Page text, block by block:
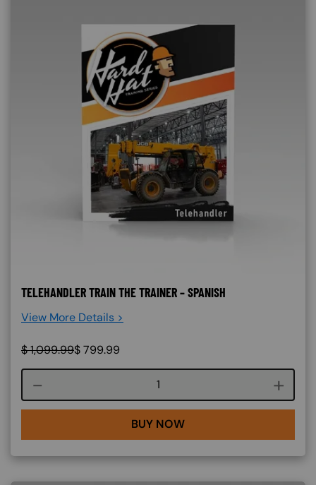
TELEHANDLER TRAIN THE TRAINER – SPANISH
View More Details >
$1,099.99$799.99
Course quantity
BUY NOW